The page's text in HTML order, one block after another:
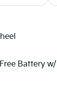
Battery